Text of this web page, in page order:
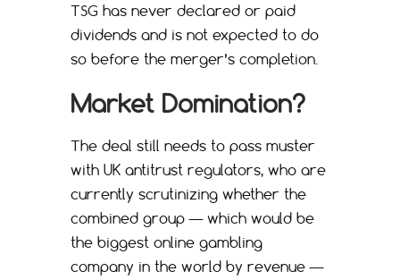
TSG has never declared or paid
dividends and is not expected to do
so before the merger’s completion.
Market Domination?
The deal still needs to pass muster
with UK antitrust regulators, who are
currently scrutinizing whether the
combined group — which would be
the biggest online gambling
company in the world by revenue —